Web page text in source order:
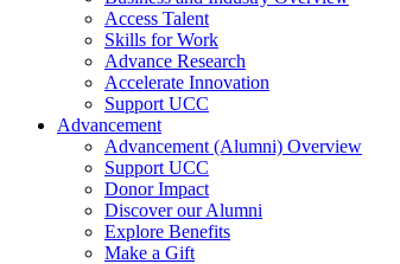
Access Talent
Skills for Work
Advance Research
Accelerate Innovation
Support UCC
Advancement
Advancement (Alumni) Overview
Support UCC
Donor Impact
Discover our Alumni
Explore Benefits
Make a Gift